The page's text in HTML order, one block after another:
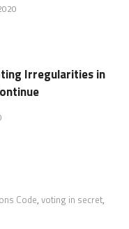
Irregularities in
Code, voting in secret,